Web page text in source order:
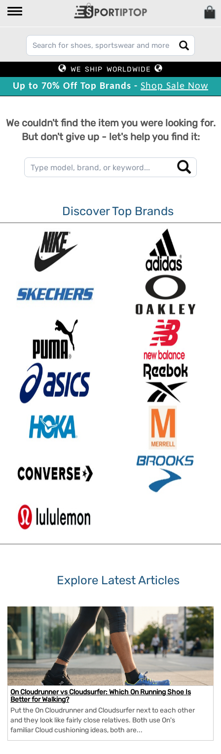
WE SHIP WORLDWIDE
Up to 70% Off Top Brands - Shop Sale Now
We couldn't find the item you were looking for.
But don't give up - let's help you find it:
Discover Top Brands
Explore Latest Articles
On Cloudrunner vs Cloudsurfer: Which On Running Shoe Is
Better for Walking?
Put the On Cloudrunner and Cloudsurfer next to each other
and they look like fairly close relatives. Both use On's
familiar Cloud cushioning ideas, both are...